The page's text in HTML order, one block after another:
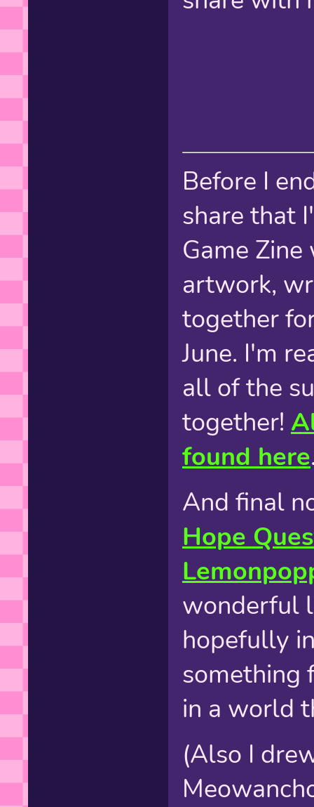
Before I
share that
Game
artwork,
together
June. I'm
all of the
together!
found here
And final
Hope
wonderful
hopefully
something
in a world
(Also I